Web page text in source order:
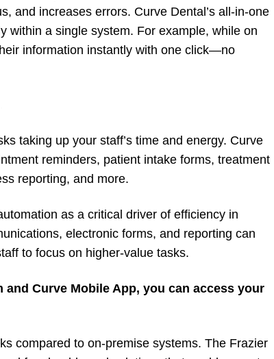
and increases errors. Curve Dental’s all-in-one
within a single system. For example, while on
information instantly with one click—no
taking up your staff’s time and energy. Curve
reminders, patient intake forms, treatment
reporting, and more.
as a critical driver of efficiency in
electronic forms, and reporting can
to focus on higher-value tasks.
Curve Mobile App, you can access your
compared to on-premise systems. The Frazier